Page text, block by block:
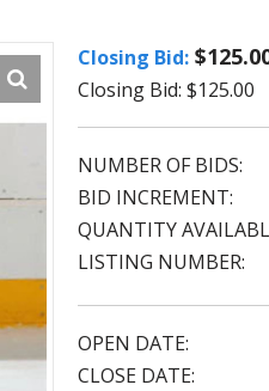
Closing Bid:
Closing Bid: $125.00
NUMBER OF BIDS:
BID INCREMENT:
QUANTITY
LISTING NUMBER:
OPEN DATE:
CLOSE DATE: